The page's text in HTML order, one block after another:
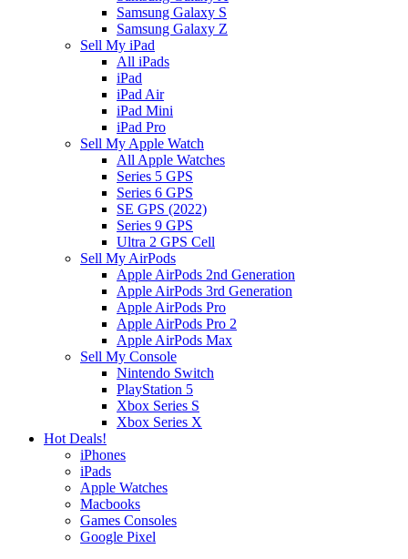
Samsung Galaxy S
Samsung Galaxy Z
Sell My iPad
All iPads
iPad
iPad Air
iPad Mini
iPad Pro
Sell My Apple Watch
All Apple Watches
Series 5 GPS
Series 6 GPS
SE GPS (2022)
Series 9 GPS
Ultra 2 GPS Cell
Sell My AirPods
Apple AirPods 2nd Generation
Apple AirPods 3rd Generation
Apple AirPods Pro
Apple AirPods Pro 2
Apple AirPods Max
Sell My Console
Nintendo Switch
PlayStation 5
Xbox Series S
Xbox Series X
Hot Deals!
iPhones
iPads
Apple Watches
Macbooks
Games Consoles
Google Pixel